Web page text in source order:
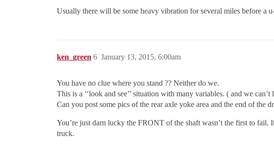
Usually there will be some heavy vibration for several miles before a
ken_green January 13, 2015, 6:00am
6
You have no clue where you stand ?? Neither do we.
This is a ‘‘look and see’’ situation with many variables. ( and we can’t
Can you post some pics of the rear axle yoke area and the end of the
You’re just darn lucky the FRONT of the shaft wasn’t the first to
truck.